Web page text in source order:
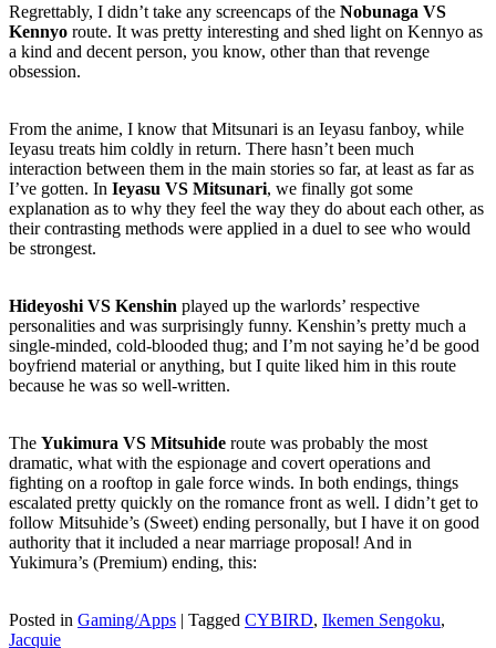
Regrettably, I didn’t take any screencaps of the Nobunaga VS
Kennyo route. It was pretty interesting and shed light on Kennyo as
a kind and decent person, you know, other than that revenge
obsession.
From the anime, I know that Mitsunari is an Ieyasu fanboy, while
Ieyasu treats him coldly in return. There hasn’t been much
interaction between them in the main stories so far, at least as far as
I’ve gotten. In Ieyasu VS Mitsunari, we finally got some
explanation as to why they feel the way they do about each other, as
their contrasting methods were applied in a duel to see who would
be strongest.
Hideyoshi VS Kenshin played up the warlords’ respective
personalities and was surprisingly funny. Kenshin’s pretty much a
single-minded, cold-blooded thug; and I’m not saying he’d be good
boyfriend material or anything, but I quite liked him in this route
because he was so well-written.
The Yukimura VS Mitsuhide route was probably the most
dramatic, what with the espionage and covert operations and
fighting on a rooftop in gale force winds. In both endings, things
escalated pretty quickly on the romance front as well. I didn’t get to
follow Mitsuhide’s (Sweet) ending personally, but I have it on good
authority that it included a near marriage proposal! And in
Yukimura’s (Premium) ending, this:
Posted in Gaming/Apps | Tagged CYBIRD, Ikemen Sengoku,
Jacquie